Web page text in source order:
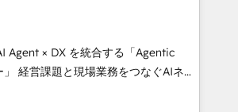
marketing, content, and digital
team works in Spanish,
English to design scalable strategies
🌎 Highlights: • 10+
Excellence. • Top 3 Partner of the
Agent × DX を統合する「Agentic
ネイ
ンシーとして、HubSpot Eliteの実装